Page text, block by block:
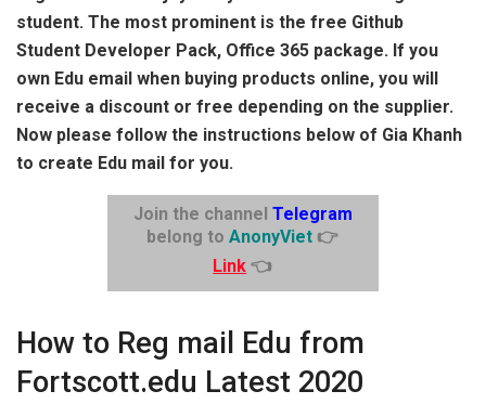
student. The most prominent is the free Github
Student Developer Pack, Office 365 package. If you
own Edu email when buying products online, you will
receive a discount or free depending on the supplier.
Now please follow the instructions below of Gia Khanh
to create Edu mail for you.
Join the channel Telegram
belong toAnonyViet👉
Link 👈
How to Reg mail Edu from
Fortscott.edu Latest 2020